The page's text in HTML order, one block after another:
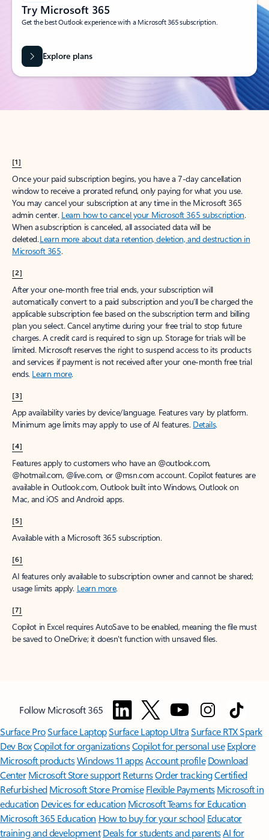
Try Microsoft 365
Get the best Outlook experience with a Microsoft 365 subscription.
Explore plans
[1]
Once your paid subscription begins, you have a 7-day cancellation
window to receive a prorated refund, only paying for what you use.
You may cancel your subscription at any time in the Microsoft 365
admin center. Learn how to cancel your Microsoft 365 subscription.
When a subscription is canceled, all associated data will be
deleted.Learn more about data retention, deletion, and destruction in
Microsoft 365.
[2]
After your one-month free trial ends, your subscription will
automatically convert to a paid subscription and you’ll be charged the
applicable subscription fee based on the subscription term and billing
plan you select. Cancel anytime during your free trial to stop future
charges. A credit card is required to sign up. Storage for trials will be
limited. Microsoft reserves the right to suspend access to its products
and services if payment is not received after your one-month free trial
ends. Learn more.
[3]
App availability varies by device/language. Features vary by platform.
Minimum age limits may apply to use of AI features. Details.
[4]
Features apply to customers who have an @outlook.com,
@hotmail.com, @live.com, or @msn.com account. Copilot features are
available in Outlook.com, Outlook built into Windows, Outlook on
Mac, and iOS and Android apps.
[5]
Available with a Microsoft 365 subscription.
[6]
AI features only available to subscription owner and cannot be shared;
usage limits apply. Learn more.
[7]
Copilot in Excel requires AutoSave to be enabled, meaning the file must
be saved to OneDrive; it doesn't function with unsaved files.
Follow Microsoft 365
Surface ProSurface LaptopSurface Laptop UltraSurface RTX Spark
Dev BoxCopilot for organizationsCopilot for personal use Explore
Microsoft productsWindows 11 appsAccount profile Download
Center Microsoft Store support ReturnsOrder trackingCertified
Refurbished Microsoft Store Promise Flexible Payments Microsoft in
education Devices for education Microsoft Teams for Education
Microsoft 365 Education How to buy for your school Educator
training and development Deals for students and parentsAI for